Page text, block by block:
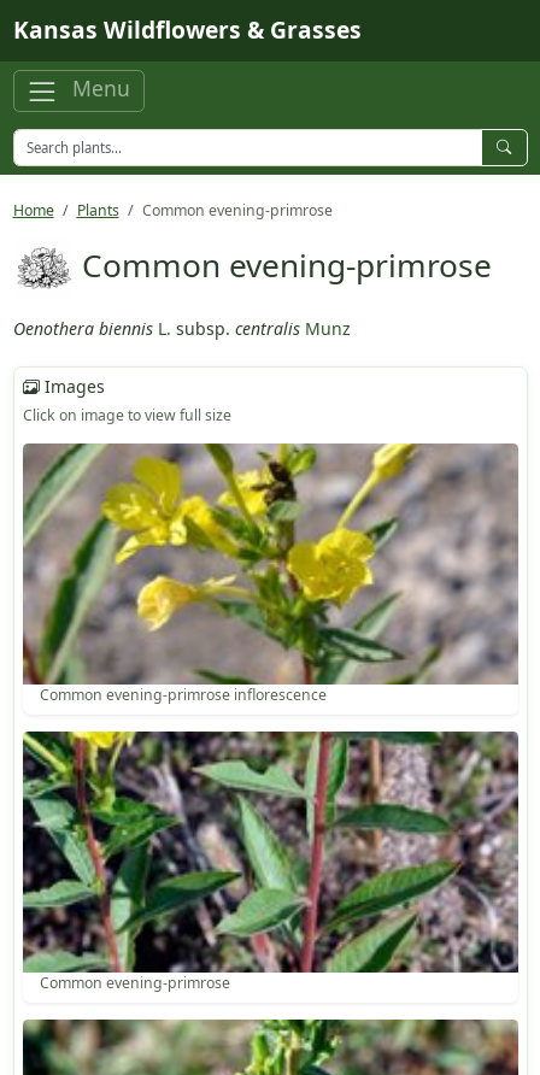
Kansas Wildflowers & Grasses
Menu
Home Plants Common evening-primrose
Common evening-primrose
Oenothera biennis L. subsp. centralis Munz
Images
Click on image to view full size
Common evening-primrose inflorescence
Common evening-primrose